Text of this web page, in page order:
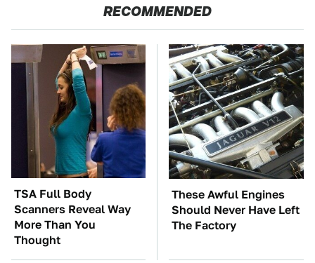
RECOMMENDED
TSA Full Body
Scanners Reveal Way
More Than You
Thought
These Awful Engines
Should Never Have Left
The Factory